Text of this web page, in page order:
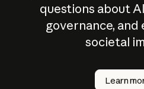
questions about
governance, and
societal
Learn
How does
AI work?